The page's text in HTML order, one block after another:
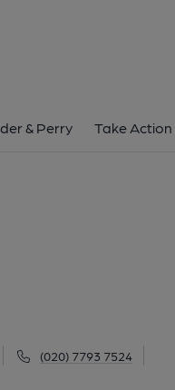
& Perry Take Action
(020) 7793 7524
Kennington, SE11 5QY